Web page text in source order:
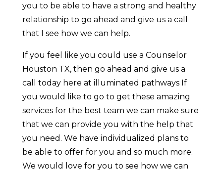
you to be able to have a strong and healthy
relationship to go ahead and give us a call
that I see how we can help.
If you feel like you could use a Counselor
Houston TX, then go ahead and give us a
call today here at illuminated pathways If
you would like to go to get these amazing
services for the best team we can make sure
that we can provide you with the help that
you need. We have individualized plans to
be able to offer for you and so much more.
We would love for you to see how we can